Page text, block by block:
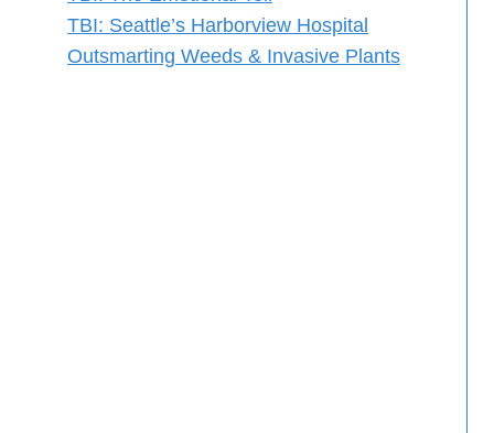
TBI: Seattle’s Harborview Hospital
Outsmarting Weeds & Invasive Plants